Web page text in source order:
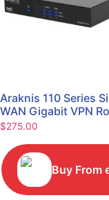
Araknis 110 Series
WAN Gigabit VPN
AN-110-RT-2L1W
$275.00
Buy From